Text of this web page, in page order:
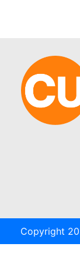
Copyright